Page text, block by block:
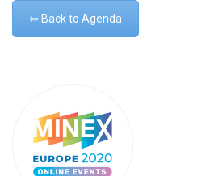
⇦ Back to Agenda